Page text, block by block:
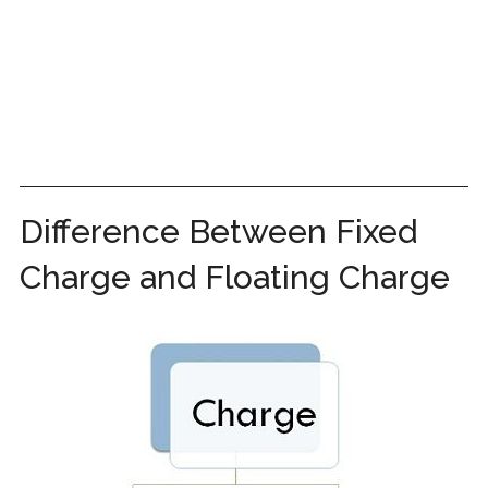
Difference Between Fixed
Charge and Floating Charge